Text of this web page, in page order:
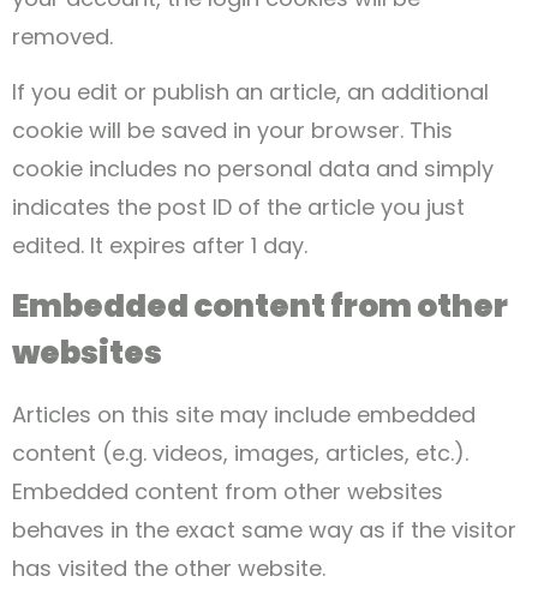
removed.
If you edit or publish an article, an additional
cookie will be saved in your browser. This
cookie includes no personal data and simply
indicates the post ID of the article you just
edited. It expires after 1 day.
Embedded content from other
websites
Articles on this site may include embedded
content (e.g. videos, images, articles, etc.).
Embedded content from other websites
behaves in the exact same way as if the visitor
has visited the other website.